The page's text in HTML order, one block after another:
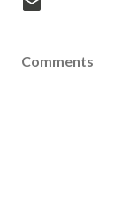
Comments